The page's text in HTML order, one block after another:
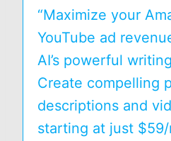
“Maximize your
YouTube ad
AI’s powerful
Create compelling
descriptions and
starting at just